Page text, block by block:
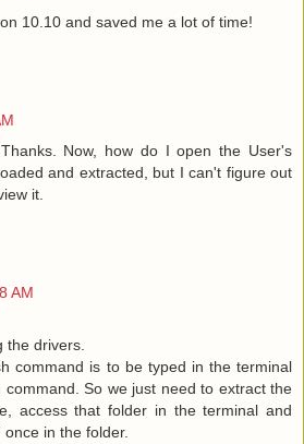
10.10 and saved me a lot of time!
Now, how do I open the User's
and extracted, but I can't figure out
it.
AM
the drivers.
command is to be typed in the terminal
command. So we just need to extract the
access that folder in the terminal and
in the folder.